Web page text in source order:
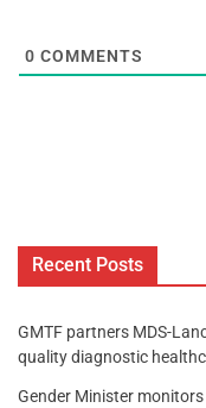
0 COMMENTS
Recent Posts
GMTF partners MDS-
quality diagnostic
Gender Minister